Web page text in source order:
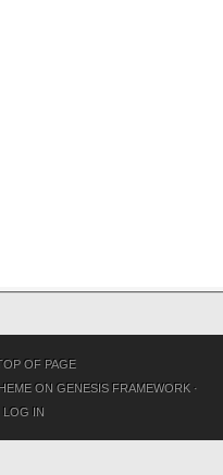
OF PAGE
ON GENESIS FRAMEWORK·
LOG IN